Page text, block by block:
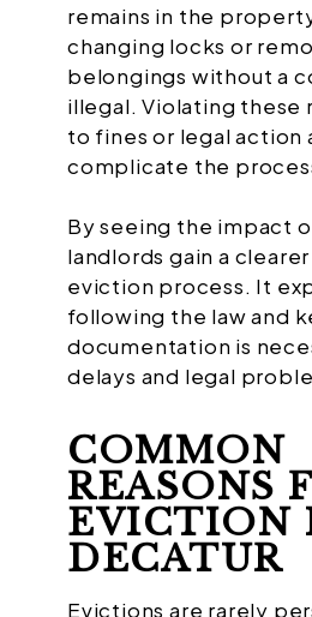
remains in the
changing locks or
belongings without a
illegal. Violating these
to fines or legal action
complicate the
By seeing the impact
landlords gain a
eviction process. It
following the law and
documentation is
delays and legal
COMMON
REASONS
EVICTION
DECATUR
Evictions are rarely